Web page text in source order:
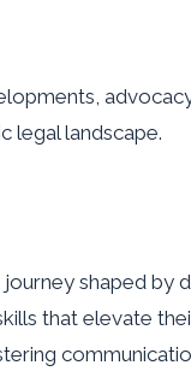
legal landscape.
shaped
that elevate